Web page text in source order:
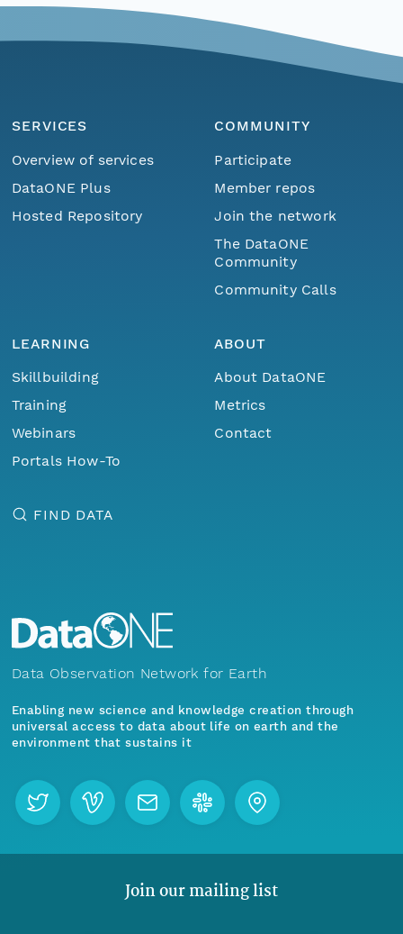
SERVICES
Overview of services
DataONE Plus
Hosted Repository
COMMUNITY
Participate
Member repos
Join the network
The DataONE
Community
Community Calls
LEARNING
Skillbuilding
Training
Webinars
Portals How-To
ABOUT
About DataONE
Metrics
Contact
FIND DATA
Data Observation Network for Earth
Enabling new science and knowledge creation through
universal access to data about life on earth and the
environment that sustains it
Join our mailing list